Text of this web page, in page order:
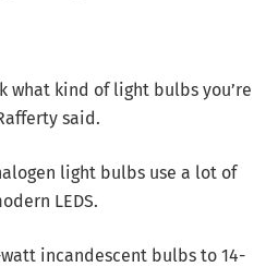
what kind of light bulbs you’re
said.
light bulbs use a lot of
LEDS.
incandescent bulbs to 14-